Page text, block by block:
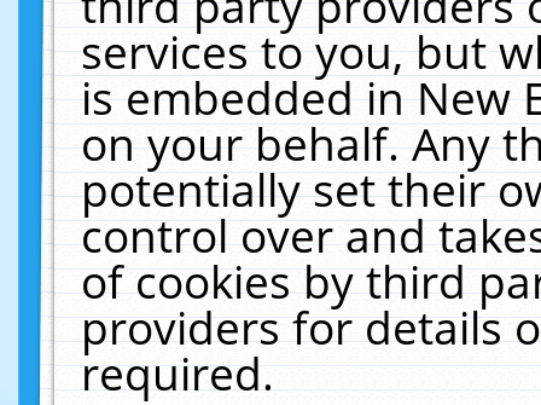
services to you, but
is embedded in New
on your behalf. Any
potentially set their
control over and
of cookies by third
providers for details
required.